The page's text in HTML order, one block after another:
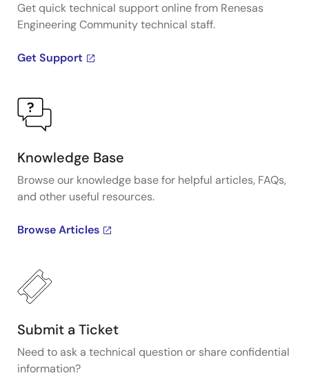
Get quick technical support online from Renesas
Engineering Community technical staff.
Get Support
Knowledge Base
Browse our knowledge base for helpful articles, FAQs,
and other useful resources.
Browse Articles
Submit a Ticket
Need to ask a technical question or share confidential
information?